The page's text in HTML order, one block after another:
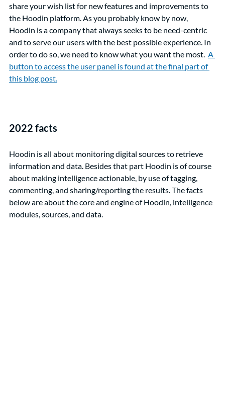
share your wish list for new features and improvements to
the Hoodin platform. As you probably know by now,
Hoodin is a company that always seeks to be need-centric
and to serve our users with the best possible experience. In
order to do so, we need to know what you want the most. A
button to access the user panel is found at the final part of
this blog post.
2022 facts
Hoodin is all about monitoring digital sources to retrieve
information and data. Besides that part Hoodin is of course
about making intelligence actionable, by use of tagging,
commenting, and sharing/reporting the results. The facts
below are about the core and engine of Hoodin, intelligence
modules, sources, and data.